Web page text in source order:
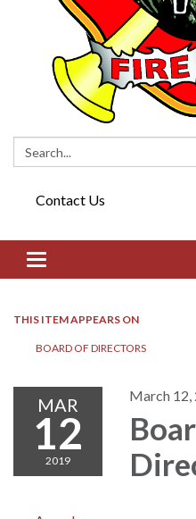
Search:
Contact Us
Toggle navigation
THIS ITEM APPEARS ON
BOARD OF DIRECTORS​​
MAR
12
2019
March 12,